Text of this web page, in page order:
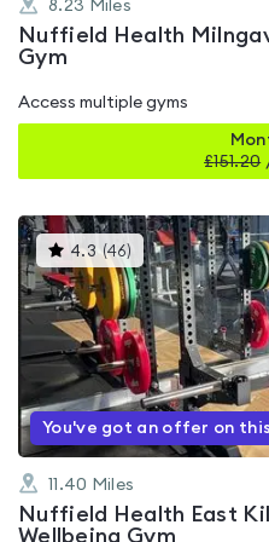
8.23 Miles
Nuffield Health
Gym
Access multiple gyms
£151.20
4.3 (46) This
gyms
is
rated
4.3
out
of
5
You've got an offer on
11.40 Miles
Nuffield Health East
Wellbeing Gym